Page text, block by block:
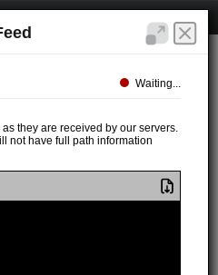
Waiting...
they are received by our servers.
not have full path information